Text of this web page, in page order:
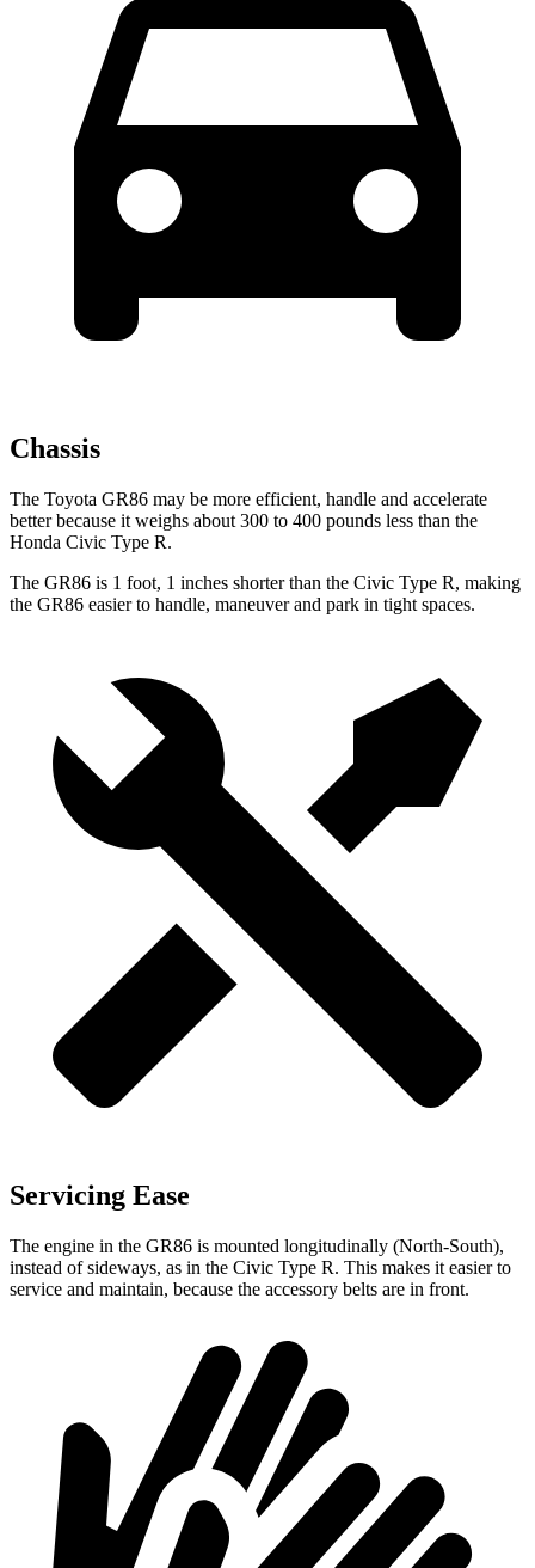
Chassis
The Toyota GR86 may be more efficient, handle and accelerate
better because it weighs about 300 to 400 pounds less than the
Honda Civic Type R.
The GR86 is 1 foot, 1 inches shorter than the Civic Type R, making
the GR86 easier to handle, maneuver and park in tight spaces.
Servicing Ease
The engine in the GR86 is mounted longitudinally (North-South),
instead of sideways, as in the Civic Type R. This makes it easier to
service and maintain, because the accessory belts are in front.